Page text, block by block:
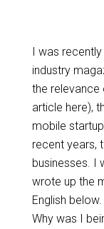
I was
industry
the relevance
article here),
mobile
recent years,
businesses. I
wrote up the
English
Why was I